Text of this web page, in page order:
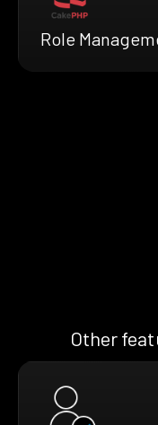
Role
Other